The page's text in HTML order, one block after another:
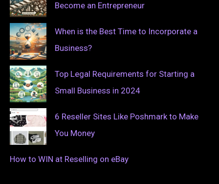
Become an Entrepreneur
When is the Best Time to Incorporate a
Business?
Top Legal Requirements for Starting a
Small Business in 2024
6 Reseller Sites Like Poshmark to Make
You Money
How to WIN at Reselling on eBay